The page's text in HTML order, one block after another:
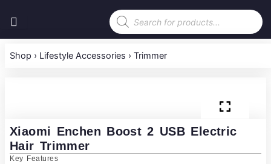
Products
search
Shop › Lifestyle Accessories › Trimmer
Xiaomi Enchen Boost 2 USB Electric
Hair Trimmer
Key Features